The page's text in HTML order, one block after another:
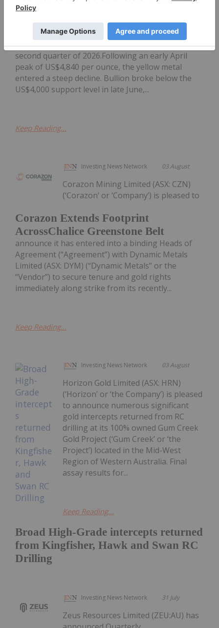
Gold Producers Offset Price Decline
With Strong Q2 Output
gold prices dropping nearly 15 percent in the
second quarter of 2026.Following an early April
peak of US$4,840 per ounce, the yellow metal
entered a steep decline. Bullion broke below the
US$4,000 support level in late June,...
Keep Reading...
Investing News Network 03 August
Corazon Extends Footprint
AcrossChalice Greenstone Belt
Corazon Mining Limited (ASX: CZN)
(‘Corazon’ or ‘Company’) is pleased to
announce it has entered into a binding Heads of
Agreement (“Agreement”) with Dynamic Metals
Limited (ASX: DYM) (“Dynamic Metals” or the
“Vendor”) to secure tenure and gold rights
immediately along strike from its recently...
Keep Reading...
Investing News Network 03 August
Broad High-Grade intercepts returned
from Kingfisher, Hawk and Swan RC
Drilling
Horizon Gold Limited (ASX: HRN)
(‘Horizon’ or ‘the Company’) is pleased
to announce numerous significant
gold intercepts returned from RC
drilling at its 100% owned Gum Creek
Gold Project (‘Gum Creek’ or ‘the
Project’) located in the Mid-West
Region of Western Australia. Final
assay results for...
Keep Reading...
Investing News Network 31 July
Zeus Resources Limited (ZEU:AU) has